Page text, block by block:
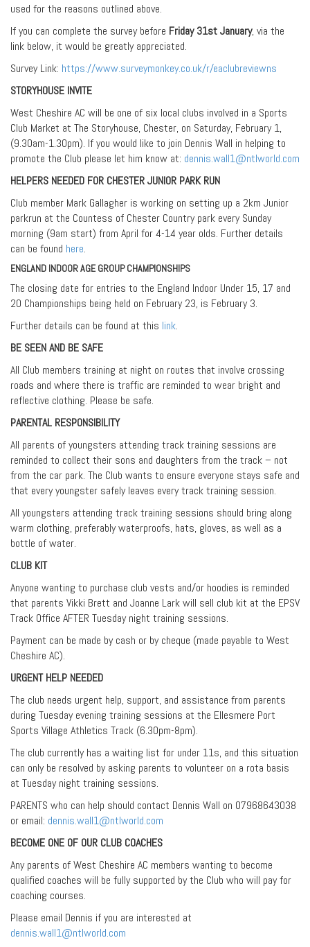
used for the reasons outlined above.
If you can complete the survey before Friday 31st January, via the
link below, it would be greatly appreciated.
Survey Link: https://www.surveymonkey.co.uk/r/eaclubreviewns
STORYHOUSE INVITE
West Cheshire AC will be one of six local clubs involved in a Sports
Club Market at The Storyhouse, Chester, on Saturday, February 1,
(9.30am-1.30pm). If you would like to join Dennis Wall in helping to
promote the Club please let him know at: dennis.wall1@ntlworld.com
HELPERS NEEDED FOR CHESTER JUNIOR PARK RUN
Club member Mark Gallagher is working on setting up a 2km Junior
parkrun at the Countess of Chester Country park every Sunday
morning (9am start) from April for 4-14 year olds. Further details
can be found here.
ENGLAND INDOOR AGE GROUP CHAMPIONSHIPS
The closing date for entries to the England Indoor Under 15, 17 and
20 Championships being held on February 23, is February 3.
Further details can be found at this link.
BE SEEN AND BE SAFE
All Club members training at night on routes that involve crossing
roads and where there is traffic are reminded to wear bright and
reflective clothing. Please be safe.
PARENTAL RESPONSIBILITY
All parents of youngsters attending track training sessions are
reminded to collect their sons and daughters from the track – not
from the car park. The Club wants to ensure everyone stays safe and
that every youngster safely leaves every track training session.
All youngsters attending track training sessions should bring along
warm clothing, preferably waterproofs, hats, gloves, as well as a
bottle of water.
CLUB KIT
Anyone wanting to purchase club vests and/or hoodies is reminded
that parents Vikki Brett and Joanne Lark will sell club kit at the EPSV
Track Office AFTER Tuesday night training sessions.
Payment can be made by cash or by cheque (made payable to West
Cheshire AC).
URGENT HELP NEEDED
The club needs urgent help, support, and assistance from parents
during Tuesday evening training sessions at the Ellesmere Port
Sports Village Athletics Track (6.30pm-8pm).
The club currently has a waiting list for under 11s, and this situation
can only be resolved by asking parents to volunteer on a rota basis
at Tuesday night training sessions.
PARENTS who can help should contact Dennis Wall on 07968643038
or email: dennis.wall1@ntlworld.com
BECOME ONE OF OUR CLUB COACHES
Any parents of West Cheshire AC members wanting to become
qualified coaches will be fully supported by the Club who will pay for
coaching courses.
Please email Dennis if you are interested at
dennis.wall1@ntlworld.com